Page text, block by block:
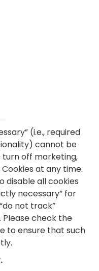
(i.e., required
cannot be
off marketing,
at any time.
disable all cookies
necessary” for
not track”
check the
to ensure that such